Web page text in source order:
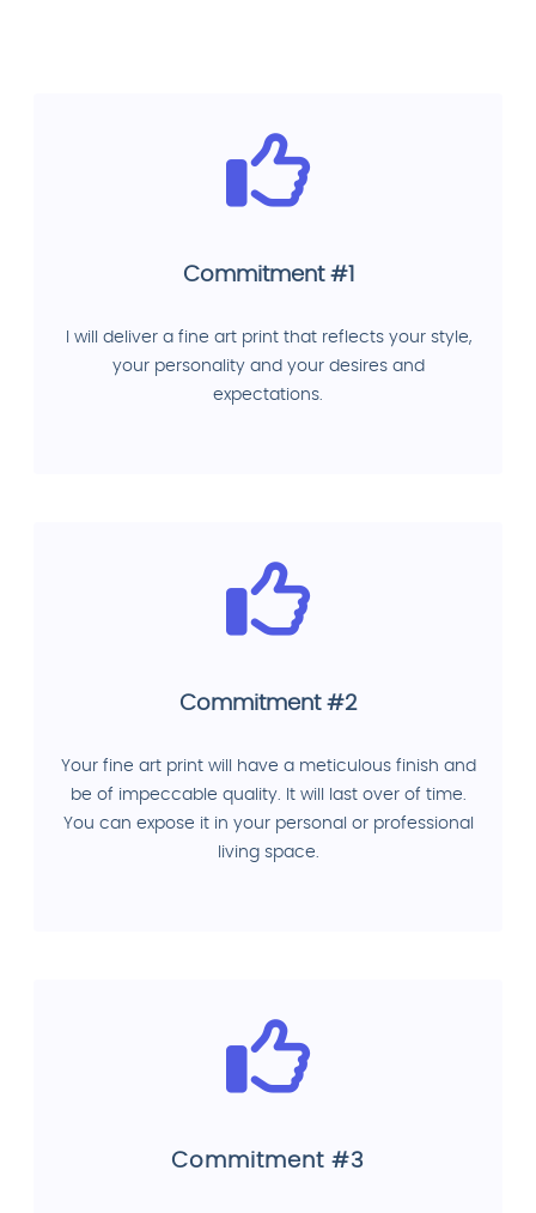
Commitment #1
I will deliver a fine art print that reflects your style,
your personality and your desires and
expectations.
Commitment #2
Your fine art print will have a meticulous finish and
be of impeccable quality. It will last over of time.
You can expose it in your personal or professional
living space.
Commitment #3